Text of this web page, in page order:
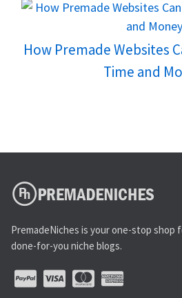
How Premade Websites
Time and
PremadeNiches is your one-stop
done-for-you niche blogs.